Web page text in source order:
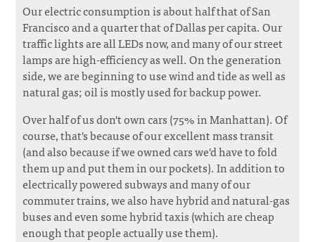
Our electric consumption is about half that of San
Francisco and a quarter that of Dallas per capita. Our
traffic lights are all LEDs now, and many of our street
lamps are high-efficiency as well. On the generation
side, we are beginning to use wind and tide as well as
natural gas; oil is mostly used for backup power.
Over half of us don't own cars (75% in Manhattan). Of
course, that's because of our excellent mass transit
(and also because if we owned cars we'd have to fold
them up and put them in our pockets). In addition to
electrically powered subways and many of our
commuter trains, we also have hybrid and natural-gas
buses and even some hybrid taxis (which are cheap
enough that people actually use them).